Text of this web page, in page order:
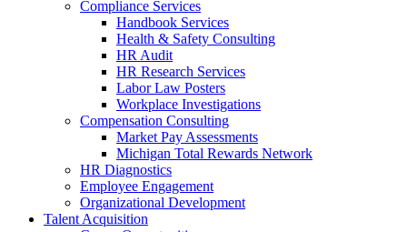
Compliance Services
Handbook Services
Health & Safety Consulting
HR Audit
HR Research Services
Labor Law Posters
Workplace Investigations
Compensation Consulting
Market Pay Assessments
Michigan Total Rewards Network
HR Diagnostics
Employee Engagement
Organizational Development
Talent Acquisition